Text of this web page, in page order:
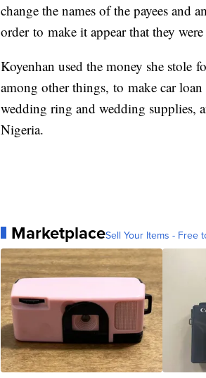
change the names of the payees and
order to make it appear that they
Koyenhan used the money she stole
among other things, to make car
wedding ring and wedding supplies,
Nigeria.
MarketplaceSell Your Items - Free